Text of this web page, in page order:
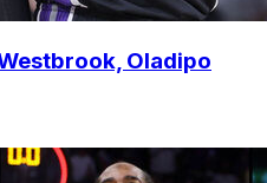
Oladipo